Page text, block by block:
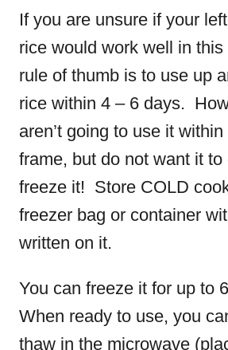
If you are unsure if your
rice would work well in
rule of thumb is to use up
rice within 4 – 6 days.
aren’t going to use it
frame, but do not want it to
freeze it! Store COLD
freezer bag or container
written on it.
You can freeze it for up to
When ready to use, you
thaw in the microwave